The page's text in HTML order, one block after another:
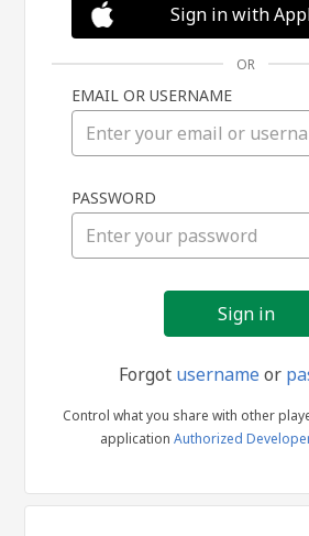
in
Sign in with
OR
EMAIL OR USERNAME
PASSWORD
Forgot usernameor
Control what you share with other
application Authorized